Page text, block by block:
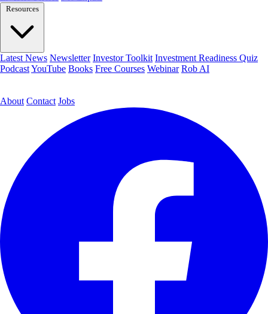
Resources
Latest News Newsletter Investor Toolkit Investment Readiness Quiz
PodcastYouTube Books Free Courses Webinar Rob AI
About Contact Jobs